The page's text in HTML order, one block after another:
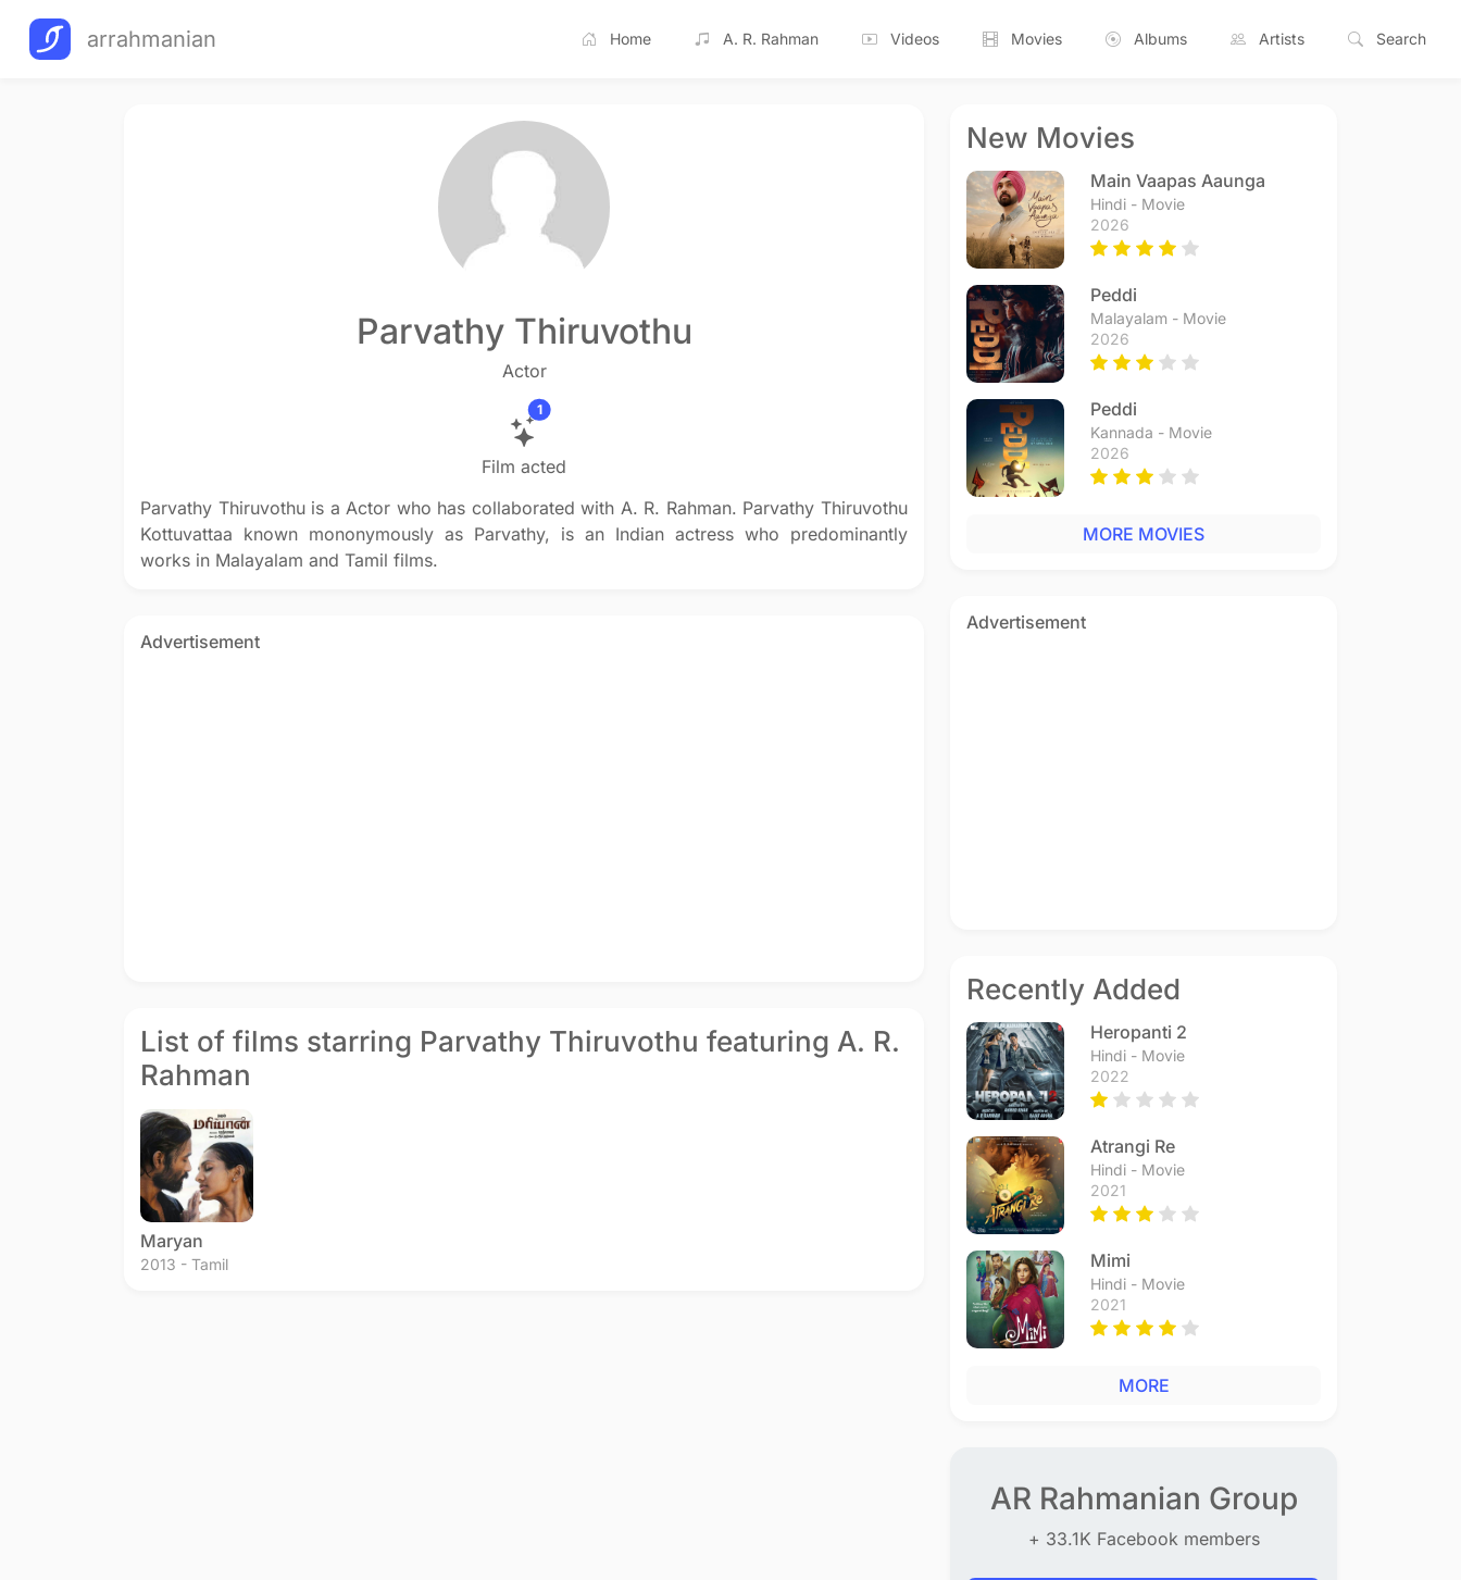
arrahmanian Home A. R. Rahman Videos Movies Albums Artists Search
Parvathy Thiruvothu
Actor
1
Film acted
Parvathy Thiruvothu is a Actor who has collaborated with A. R. Rahman. Parvathy Thiruvothu
Kottuvattaa known mononymously as Parvathy, is an Indian actress who predominantly
works in Malayalam and Tamil films.
Advertisement
List of films starring Parvathy Thiruvothu featuring A. R.
Rahman
Maryan
2013 - Tamil
New Movies
Main Vaapas Aaunga
Hindi - Movie
2026
Peddi
Malayalam - Movie
2026
Peddi
Kannada - Movie
2026
MORE MOVIES
Advertisement
Recently Added
Heropanti 2
Hindi - Movie
2022
Atrangi Re
Hindi - Movie
2021
Mimi
Hindi - Movie
2021
MORE
AR Rahmanian Group
+ 33.1K Facebook members